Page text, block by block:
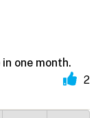
one month.
2